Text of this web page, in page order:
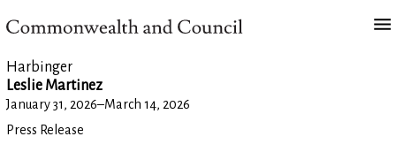
Harbinger
Leslie Martinez
January 31, 2026–March 14, 2026
Press Release